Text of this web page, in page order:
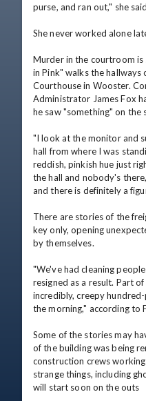
purse, and ran out," she
She never worked alone
Murder in the courtroom is
in Pink" walks the hallways
Courthouse in Wooster.
Administrator James Fox
he saw "something" on the
"I look at the monitor and
hall from where I was
reddish, pinkish hue just
the hall and nobody's
and there is definitely a
There are stories of the
key only, opening
by themselves.
"We've had cleaning
resigned as a result. Part
incredibly, creepy
the morning," according to
Some of the stories may
of the building was being
construction crews
strange things, including
will start soon on the outs